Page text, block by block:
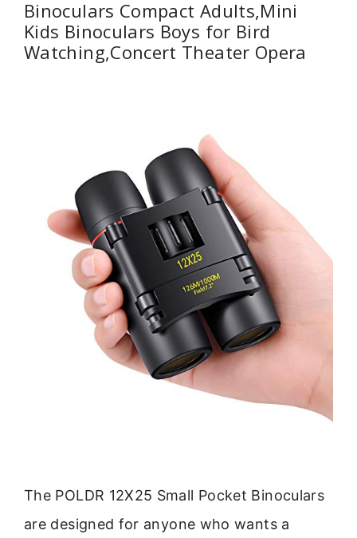
Binoculars Compact Adults,Mini
Kids Binoculars Boys for Bird
Watching,Concert Theater Opera
The POLDR 12X25 Small Pocket Binoculars
are designed for anyone who wants a